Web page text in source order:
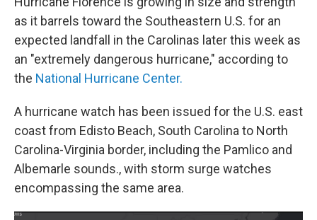
as it barrels toward the Southeastern U.S. for an
expected landfall in the Carolinas later this week as
an "extremely dangerous hurricane," according to
the National Hurricane Center.
A hurricane watch has been issued for the U.S. east
coast from Edisto Beach, South Carolina to North
Carolina-Virginia border, including the Pamlico and
Albemarle sounds., with storm surge watches
encompassing the same area.